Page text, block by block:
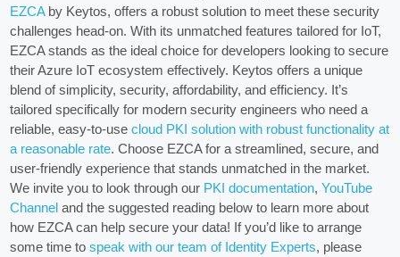
EZCAby Keytos, offers a robust solution to meet these security
challenges head-on. With its unmatched features tailored for IoT,
EZCA stands as the ideal choice for developers looking to secure
their Azure IoT ecosystem effectively. Keytos offers a unique
blend of simplicity, security, affordability, and efficiency. It’s
tailored specifically for modern security engineers who need a
reliable, easy-to-usecloud PKI solution with robust functionality at
a reasonable rate. Choose EZCA for a streamlined, secure, and
user-friendly experience that stands unmatched in the market.
We invite you to look through our PKI documentation,YouTube
Channel and the suggested reading below to learn more about
how EZCA can help secure your data! If you’d like to arrange
some time tospeak with our team of Identity Experts, please